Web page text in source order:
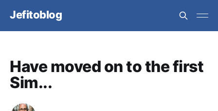
Jefitoblog
Have moved on to the first
Sim...